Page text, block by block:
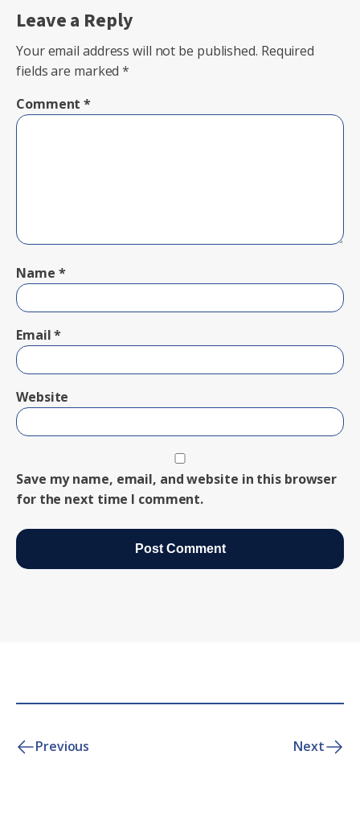
Leave a Reply
Your email address will not be published. Required
fields are marked*
Comment*
Name *
Email*
Website
Save my name, email, and website in this browser
for the next time I comment.
Previous Next